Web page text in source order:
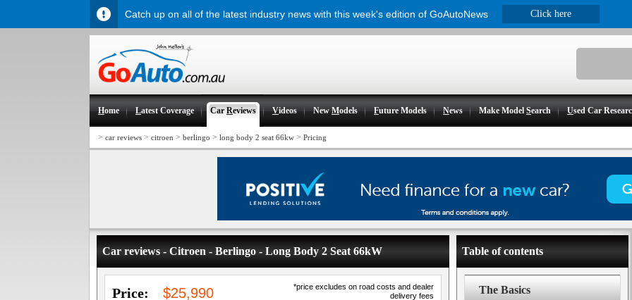
Home Latest Coverage CarReviews Videos NewModels Future Models News Make ModelSearch Used Car
> car reviews > citroen > berlingo > long body 2 seat 66kw > Pricing
Car reviews - Citroen - Berlingo - Long Body 2 Seat 66kW
*price excludes on road costs and dealer
delivery fees
Price: $25,990
Table of contents
The Basics
Catch up on all of the latest industry news with this week's edition of GoAutoNews Click here